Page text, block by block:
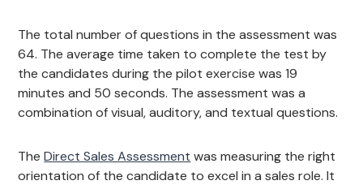
The total number of questions in the assessment was
64. The average time taken to complete the test by
the candidates during the pilot exercise was 19
minutes and 50 seconds. The assessment was a
combination of visual, auditory, and textual questions.
TheDirect Sales Assessment was measuring the right
orientation of the candidate to excel in a sales role. It